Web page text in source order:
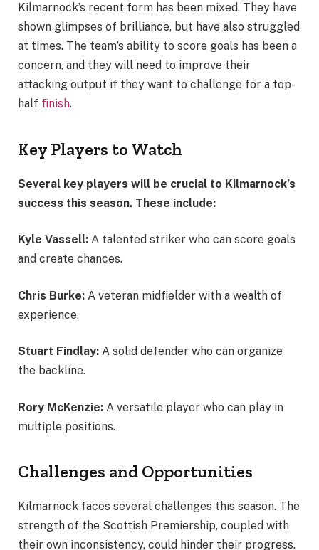
Kilmarnock’s recent form has been mixed. They have
shown glimpses of brilliance, but have also struggled
at times. The team’s ability to score goals has been a
concern, and they will need to improve their
attacking output if they want to challenge for a top-
half finish.
Key Players to Watch
Several key players will be crucial to Kilmarnock’s
success this season. These include:
Kyle Vassell: A talented striker who can score goals
and create chances.
Chris Burke: A veteran midfielder with a wealth of
experience.
Stuart Findlay: A solid defender who can organize
the backline.
Rory McKenzie: A versatile player who can play in
multiple positions.
Challenges and Opportunities
Kilmarnock faces several challenges this season. The
strength of the Scottish Premiership, coupled with
their own inconsistency, could hinder their progress.